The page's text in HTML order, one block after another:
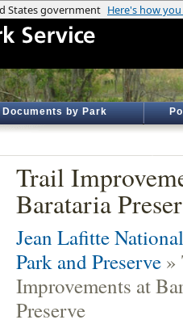
Documents by Park
Trail
Barataria
Jean Lafitte
Park and Preserve »
Improvements at
Preserve